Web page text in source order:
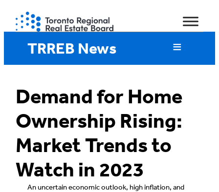
content
TRREB News
Demand for Home
Ownership Rising:
Market Trends to
Watch in 2023
An uncertain economic outlook, high inflation, and